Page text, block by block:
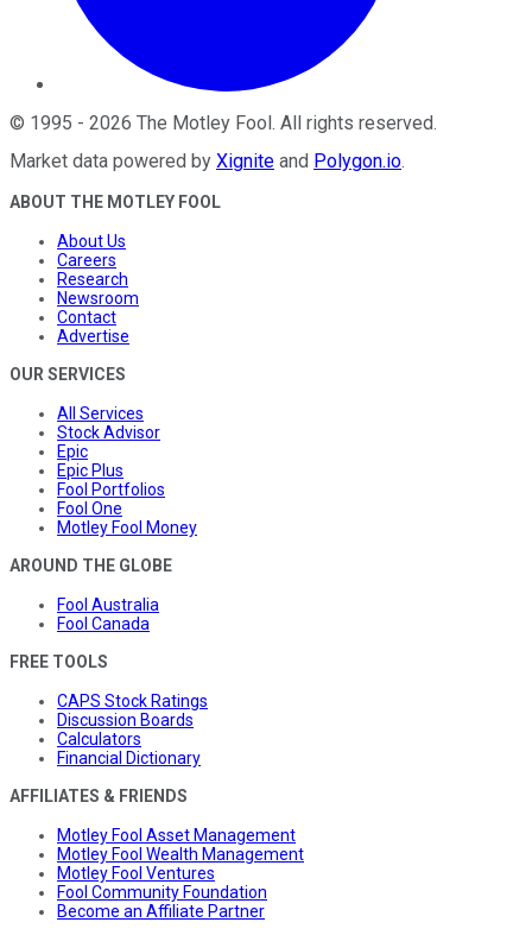
© 1995 - 2026 The Motley Fool. All rights reserved.
Market data powered by Xignite and Polygon.io.
ABOUT THE MOTLEY FOOL
About Us
Careers
Research
Newsroom
Contact
Advertise
OUR SERVICES
All Services
Stock Advisor
Epic
Epic Plus
Fool Portfolios
Fool One
Motley Fool Money
AROUND THE GLOBE
Fool Australia
Fool Canada
FREE TOOLS
CAPS Stock Ratings
Discussion Boards
Calculators
Financial Dictionary
AFFILIATES & FRIENDS
Motley Fool Asset Management
Motley Fool Wealth Management
Motley Fool Ventures
Fool Community Foundation
Become an Affiliate Partner